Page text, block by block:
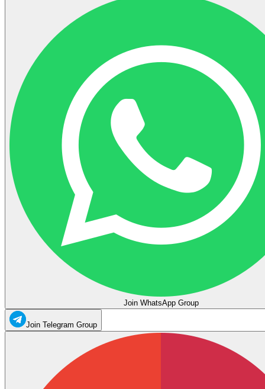
Join WhatsApp Group
Join Telegram Group